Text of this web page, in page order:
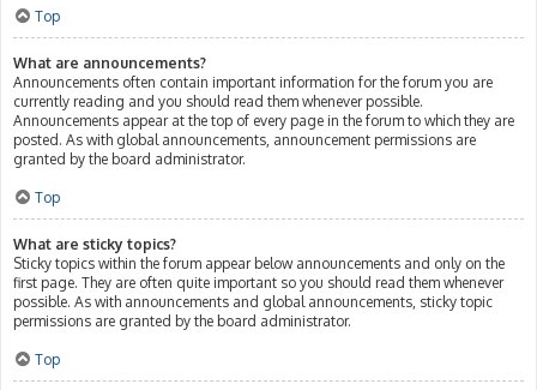
Top
What are announcements?
Announcements often contain important information for the forum you are
currently reading and you should read them whenever possible.
Announcements appear at the top of every page in the forum to which they are
posted. As with global announcements, announcement permissions are
granted by the board administrator.
Top
What are sticky topics?
Sticky topics within the forum appear below announcements and only on the
first page. They are often quite important so you should read them whenever
possible. As with announcements and global announcements, sticky topic
permissions are granted by the board administrator.
Top